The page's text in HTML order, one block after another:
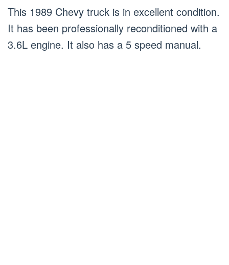
This 1989 Chevy truck is in excellent condition.
It has been professionally reconditioned with a
3.6L engine. It also has a 5 speed manual.